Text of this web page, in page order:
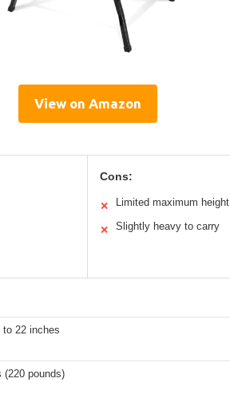
View on Amazon
Cons:
✕ Limited maximum height
✕ Slightly heavy to carry
22 inches
(220 pounds)